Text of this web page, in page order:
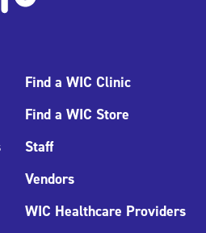
Find a WIC Clinic
Find a WIC Store
Staff
Vendors
WIC Healthcare Providers